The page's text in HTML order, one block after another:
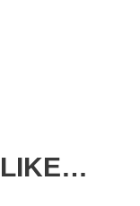
LIKE…